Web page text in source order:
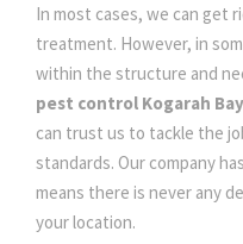
In most cases, we can get
treatment. However, in
within the structure and
pest control Kogarah Bay
can trust us to tackle the
standards. Our company
means there is never any
your location.